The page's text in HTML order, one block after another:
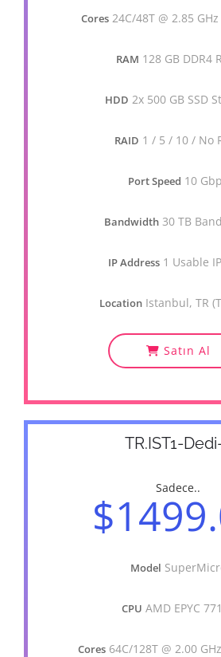
Cores 24C/48T @ 2.85
RAM 128 GB DDR4
HDD 2x 500 GB SSD
RAID 1 / 5 / 10 / No
Port Speed 10
Bandwidth 30 TB
IP Address 1 Usable
Location Istanbul, TR
Satın Al
TR.IST1-
Sadece..
Model
CPU AMD EPYC
Cores 64C/128T @ 2.00